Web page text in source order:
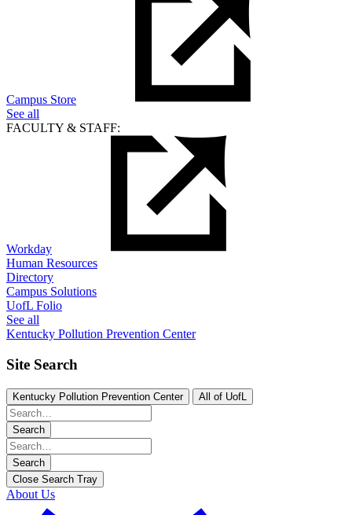
Campus Store
See all
FACULTY & STAFF:
Workday
Human Resources
Directory
Campus Solutions
UofL Folio
See all
Kentucky Pollution Prevention Center
Site Search
Kentucky Pollution Prevention Center All of UofL
Search
Search
Close Search Tray
About Us